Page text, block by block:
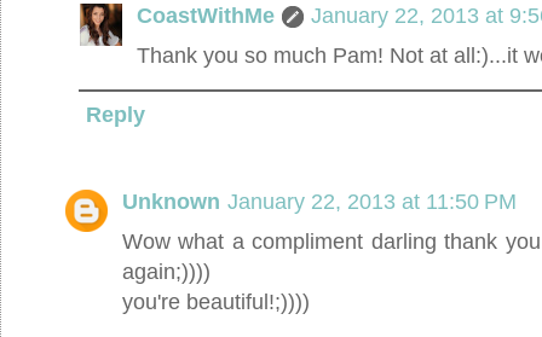
CoastWithMe
January 22, 2013 at
Thank you so much Pam! Not at all:)...it
Reply
Unknown January 22, 2013 at 11:50 PM
Wow what a compliment darling thank
again;))))
you're beautiful!;))))